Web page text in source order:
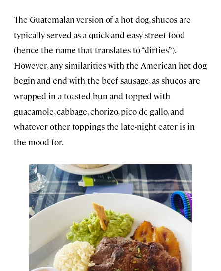
The Guatemalan version of a hot dog, shucos are
typically served as a quick and easy street food
(hence the name that translates to “dirties”).
However, any similarities with the American hot dog
begin and end with the beef sausage, as shucos are
wrapped in a toasted bun and topped with
guacamole, cabbage, chorizo, pico de gallo, and
whatever other toppings the late-night eater is in
the mood for.